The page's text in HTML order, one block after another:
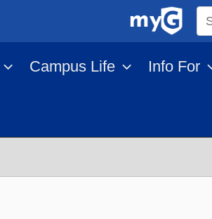
Campus Life Info For